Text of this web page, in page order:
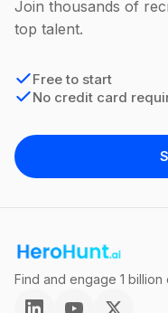
Join thousands of
top talent.
Free to start
No credit card
Find and engage 1